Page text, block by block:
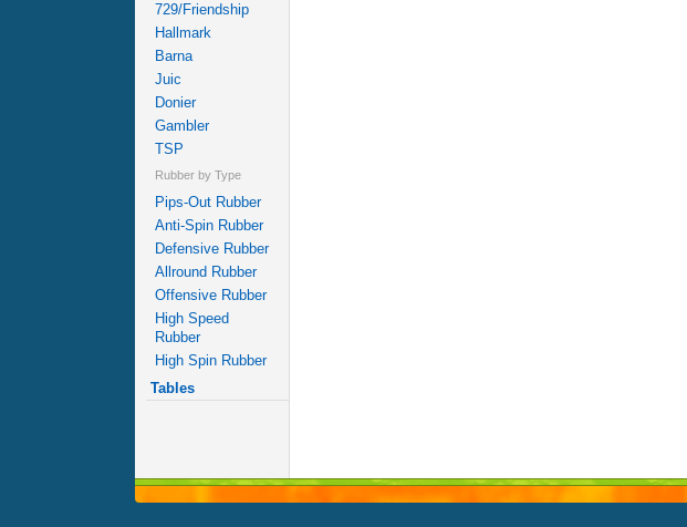
729/Friendship
Hallmark
Barna
Juic
Donier
Gambler
TSP
Rubber by Type
Pips-Out Rubber
Anti-Spin Rubber
Defensive Rubber
Allround Rubber
Offensive Rubber
High Speed
Rubber
High Spin Rubber
Tables